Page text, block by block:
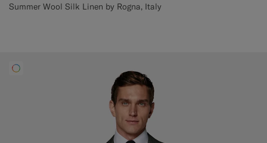
Summer Wool Silk Linen by Rogna, Italy